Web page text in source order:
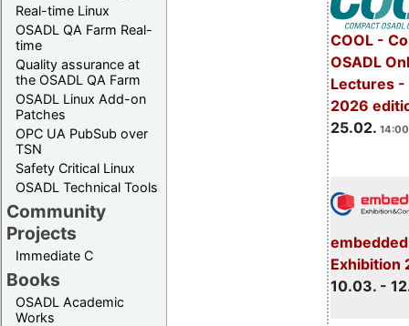
Real-time Linux
OSADL QA Farm Real-
time
Quality assurance at
the OSADL QA Farm
OSADL Linux Add-on
Patches
OPC UA PubSub over
TSN
Safety Critical Linux
OSADL Technical Tools
Community
Projects
Immediate C
Books
OSADL Academic
Works
COOL -
OSADL
Lectures -
2026
25.02.
Exhibition
10.03. -